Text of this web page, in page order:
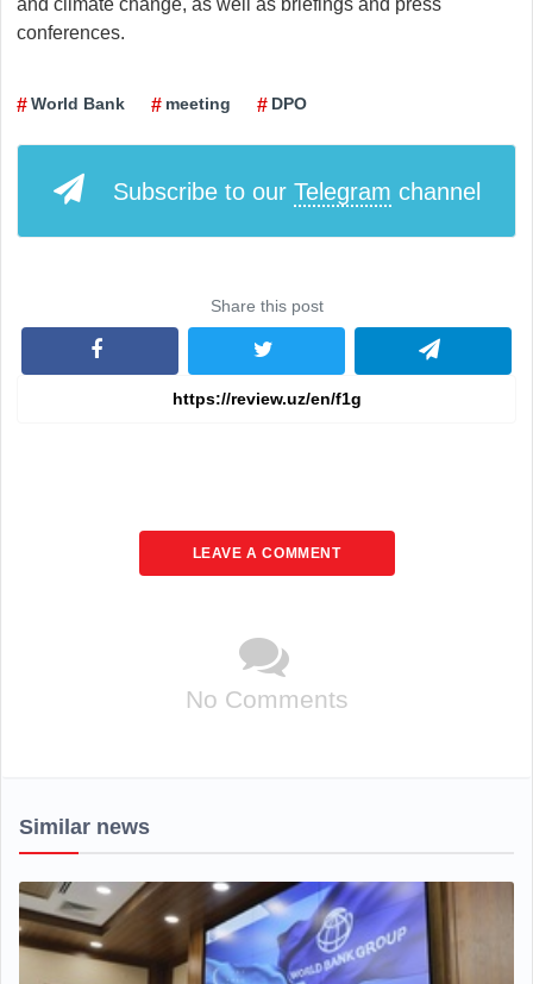
and climate change, as well as briefings and press
conferences.
World Bank meeting DPO
Subscribe to our Telegram channel
Share this post
LEAVE A COMMENT
No Comments
Similar news